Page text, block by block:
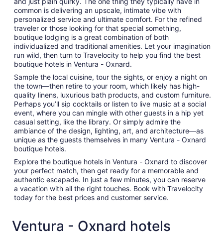
common is delivering an upscale, intimate vibe with
personalized service and ultimate comfort. For the refined
traveler or those looking for that special something,
boutique lodging is a great combination of both
individualized and traditional amenities. Let your imagination
run wild, then turn to Travelocity to help you find the best
boutique hotels in Ventura - Oxnard.
Sample the local cuisine, tour the sights, or enjoy a night on
the town—then retire to your room, which likely has high-
quality linens, luxurious bath products, and custom furniture.
Perhaps you’ll sip cocktails or listen to live music at a social
event, where you can mingle with other guests in a hip yet
casual setting, like the library. Or simply admire the
ambiance of the design, lighting, art, and architecture—as
unique as the guests themselves in many Ventura - Oxnard
boutique hotels.
Explore the boutique hotels in Ventura - Oxnard to discover
your perfect match, then get ready for a memorable and
authentic escapade. In just a few minutes, you can reserve
a vacation with all the right touches. Book with Travelocity
today for the best prices and customer service.
Ventura - Oxnard hotels